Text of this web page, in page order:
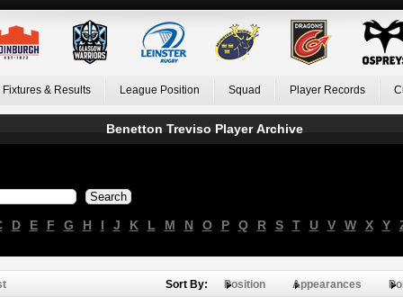
Fixtures & Results League Position Squad Player Records
Benetton Treviso Player Archive
D E F G H I J K L M N O P Q R S T U V W X Y
Sort By: Position Appearances